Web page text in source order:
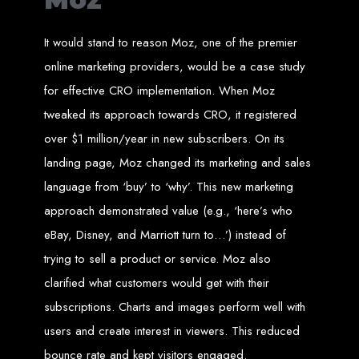
Why Choose Us?
Local Expertise : As a Harare-based agency, we understand the
opportunities. We're committed to supporting local businesses and
organizations in achieving their digital goals.
Personalized Approach: We believe in a collaborative process,
working closely with our clients to understand their vision and objectives.
Our personalized approach ensures that every project is tailored to meet
your specific needs and expectations.
design trends, we deliver innovative solutions that not only meet the
current standards but are also future-proof.
Transparent Communication: Communication is key to our
success. We keep you informed throughout the design and
development process, ensuring your project is completed on time and
within budget.
Let's Build Something
Amazing Together
Whether you're looking to launch a new website, revamp an existing one, or
expand your digital footprint, Web Entangled - Zimbabwe is here to help.
Contact us today to discuss how we can transform your online presence and
It would stand to reason Moz, one of the premier
online marketing providers, would be a case study
for effective CRO implementation. When Moz
tweaked its approach towards CRO, it registered
over $1 million/year in new subscribers. On its
landing page, Moz changed its marketing and sales
language from ‘buy’ to ‘why’. This new marketing
approach demonstrated value (e.g., ‘here’s who
eBay, Disney, and Marriott turn to…’) instead of
trying to sell a product or service. Moz also
clarified what customers would get with their
subscriptions. Charts and images perform well with
users and create interest in viewers. This reduced
bounce rate and kept visitors engaged.